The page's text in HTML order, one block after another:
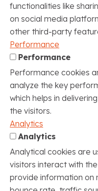
functionalities like
on social media
other third-party
Performance
Performance
Performance cookies
analyze the key
which helps in
the visitors.
Analytics
Analytics
Analytical cookies are
visitors interact with
provide information on